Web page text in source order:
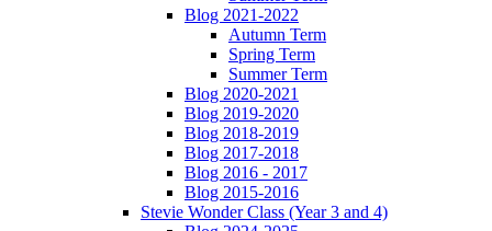
Blog 2021-2022
Autumn Term
Spring Term
Summer Term
Blog 2020-2021
Blog 2019-2020
Blog 2018-2019
Blog 2017-2018
Blog 2016 - 2017
Blog 2015-2016
Stevie Wonder Class (Year 3 and 4)